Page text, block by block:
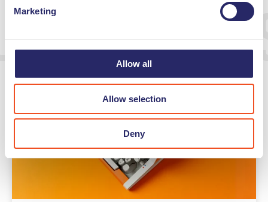
Marketing
Allow all
Allow selection
Deny